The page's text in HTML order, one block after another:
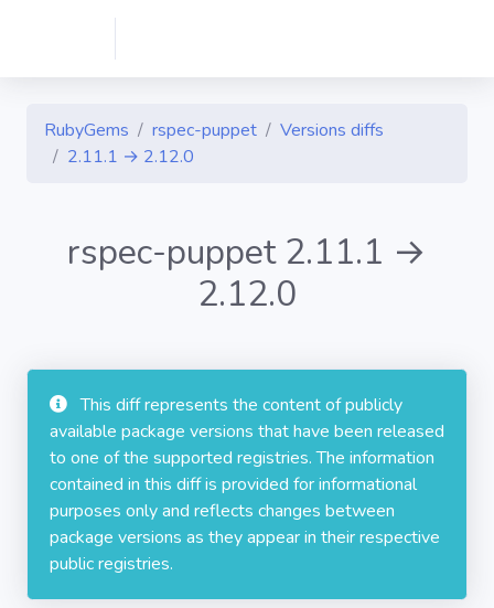
RubyGems rspec-puppet
Versions diffs
2.11.1 → 2.12.0
rspec-puppet 2.11.1 →
2.12.0
This diff represents the content of publicly
available package versions that have been released
to one of the supported registries. The information
contained in this diff is provided for informational
purposes only and reflects changes between
package versions as they appear in their respective
public registries.